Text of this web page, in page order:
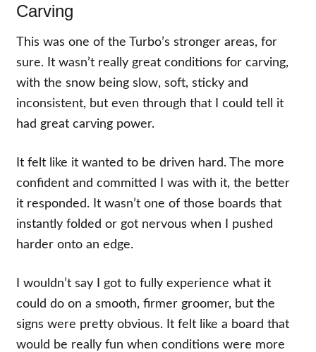
Carving
This was one of the Turbo’s stronger areas, for
sure. It wasn’t really great conditions for carving,
with the snow being slow, soft, sticky and
inconsistent, but even through that I could tell it
had great carving power.
It felt like it wanted to be driven hard. The more
confident and committed I was with it, the better
it responded. It wasn’t one of those boards that
instantly folded or got nervous when I pushed
harder onto an edge.
I wouldn’t say I got to fully experience what it
could do on a smooth, firmer groomer, but the
signs were pretty obvious. It felt like a board that
would be really fun when conditions were more